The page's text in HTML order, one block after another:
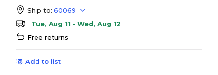
Ship to: 60069
Tue, Aug 11 - Wed, Aug 12
Free returns
Add to list